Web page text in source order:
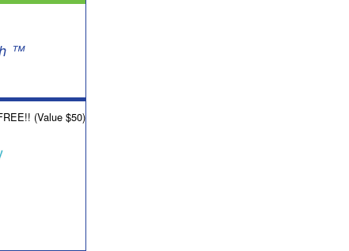
™
(Value $50)